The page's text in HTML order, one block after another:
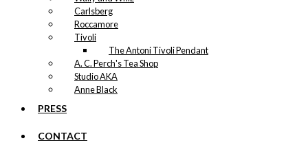
Carlsberg
Roccamore
Tivoli
The Antoni Tivoli Pendant
A. C. Perch's Tea Shop
Studio AKA
Anne Black
PRESS
CONTACT